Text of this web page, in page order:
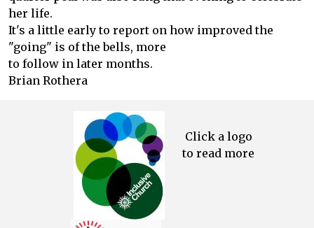
her life.
It's a little early to report on how improved the
"going" is of the bells, more
to follow in later months.
Brian Rothera
Click a logo
to read more